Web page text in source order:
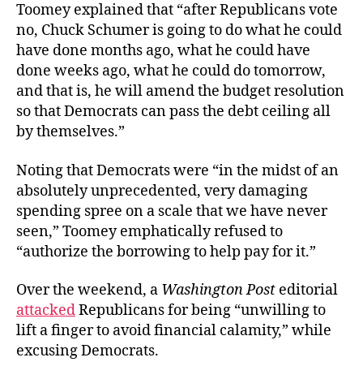
Toomey explained that “after Republicans vote
no, Chuck Schumer is going to do what he could
have done months ago, what he could have
done weeks ago, what he could do tomorrow,
and that is, he will amend the budget resolution
so that Democrats can pass the debt ceiling all
by themselves.”
Noting that Democrats were “in the midst of an
absolutely unprecedented, very damaging
spending spree on a scale that we have never
seen,” Toomey emphatically refused to
“authorize the borrowing to help pay for it.”
Over the weekend, a Washington Post editorial
attackedRepublicans for being “unwilling to
lift a finger to avoid financial calamity,” while
excusing Democrats.